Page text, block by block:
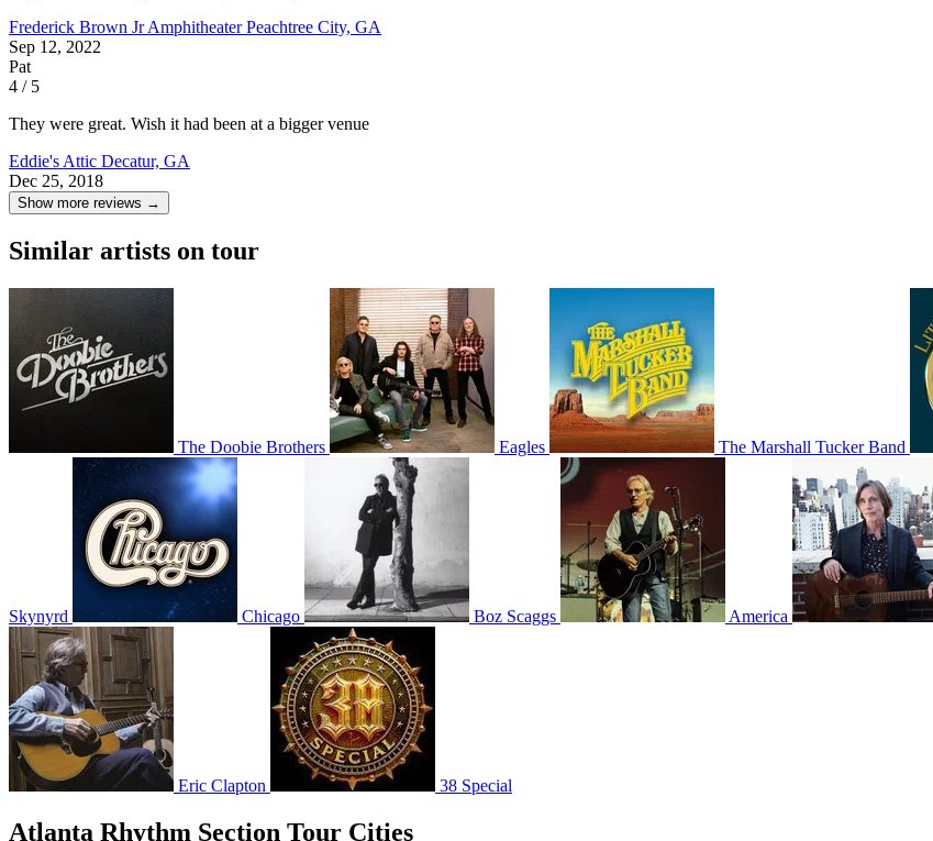
Frederick Brown Jr AmphitheaterPeachtree City, GA
Sep 12, 2022
Pat
4 / 5
They were great. Wish it had been at a bigger venue
Eddie's Attic Decatur, GA
Dec 25, 2018
Show more reviews →
Similar artists on tour
The Doobie Brothers Eagles The Marshall Tucker Band
Skynyrd Chicago Boz Scaggs America
Eric Clapton 38 Special
Atlanta Rhythm Section Tour Cities